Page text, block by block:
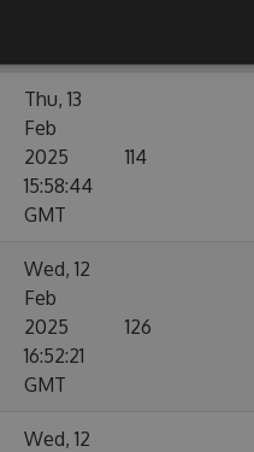
Thu, 13
Feb
2025
15:58:44
GMT
114
Wed, 12
Feb
2025
16:52:21
GMT
126
Wed, 12